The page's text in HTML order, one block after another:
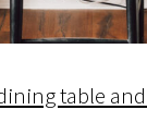
table